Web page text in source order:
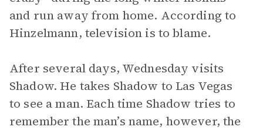
and run away from home. According to
Hinzelmann, television is to blame.
After several days, Wednesday visits
Shadow. He takes Shadow to Las Vegas
to see a man. Each time Shadow tries to
remember the man’s name, however, the